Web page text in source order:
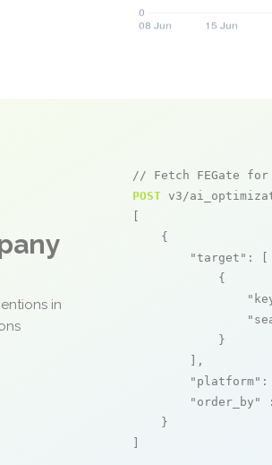
in
// Fetch FEGate for
POST v3/
    {
"target" : [
            {
            }
        ],
"platform" :
"order_by"
    }